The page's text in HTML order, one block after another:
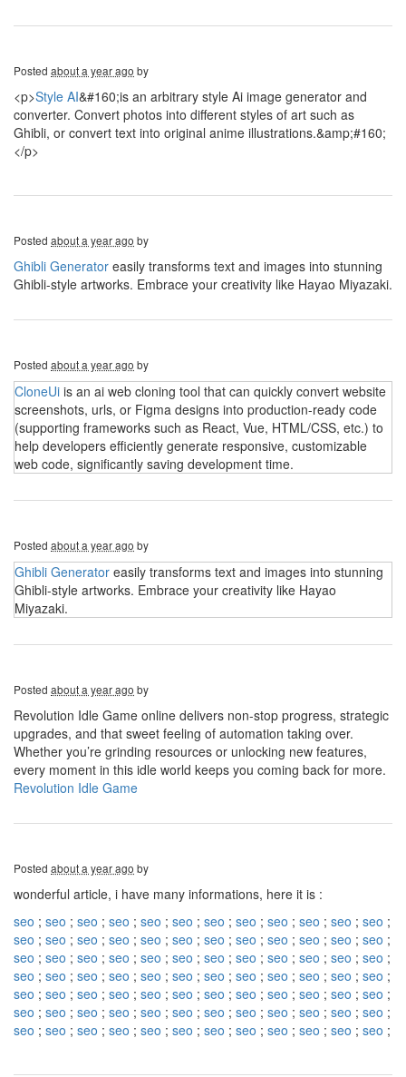
Posted about a year ago by
<p>Style AI&#160;is an arbitrary style Ai image generator and
converter. Convert photos into different styles of art such as
Ghibli, or convert text into original anime illustrations.&amp;#160;
</p>
Posted about a year ago by
Ghibli Generator easily transforms text and images into stunning
Ghibli-style artworks. Embrace your creativity like Hayao Miyazaki.
Posted about a year ago by
CloneUi is an ai web cloning tool that can quickly convert website
screenshots, urls, or Figma designs into production-ready code
(supporting frameworks such as React, Vue, HTML/CSS, etc.) to
help developers efficiently generate responsive, customizable
web code, significantly saving development time.
Posted about a year ago by
Ghibli Generator easily transforms text and images into stunning
Ghibli-style artworks. Embrace your creativity like Hayao
Miyazaki.
Posted about a year ago by
Revolution Idle Game online delivers non-stop progress, strategic
upgrades, and that sweet feeling of automation taking over.
Whether you’re grinding resources or unlocking new features,
every moment in this idle world keeps you coming back for more.
Revolution Idle Game
Posted about a year ago by
wonderful article, i have many informations, here it is :
seo ; seo ; seo ; seo ; seo ; seo ; seo ; seo ; seo ; seo ; seo ; seo ;
seo ; seo ; seo ; seo ; seo ; seo ; seo ; seo ; seo ; seo ; seo ; seo ;
seo ; seo ; seo ; seo ; seo ; seo ; seo ; seo ; seo ; seo ; seo ; seo ;
seo ; seo ; seo ; seo ; seo ; seo ; seo ; seo ; seo ; seo ; seo ; seo ;
seo ; seo ; seo ; seo ; seo ; seo ; seo ; seo ; seo ; seo ; seo ; seo ;
seo ; seo ; seo ; seo ; seo ; seo ; seo ; seo ; seo ; seo ; seo ; seo ;
seo ; seo ; seo ; seo ; seo ; seo ; seo ; seo ; seo ; seo ; seo ; seo ;